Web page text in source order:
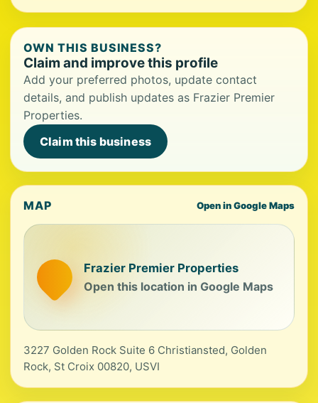
OWN THIS BUSINESS?
Claim and improve this profile
Add your preferred photos, update contact
details, and publish updates as Frazier Premier
Properties.
Claim this business
MAP Open in Google Maps
Frazier Premier Properties
Open this location in Google Maps
3227 Golden Rock Suite 6 Christiansted, Golden
Rock, St Croix 00820, USVI